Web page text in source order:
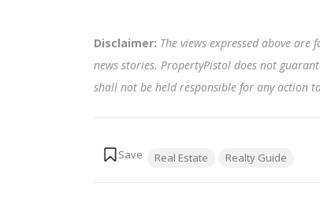
Disclaimer: The views expressed above
news stories. PropertyPistol does not
shall not be held responsible for any action
Tags:
Real Estate Realty Guide